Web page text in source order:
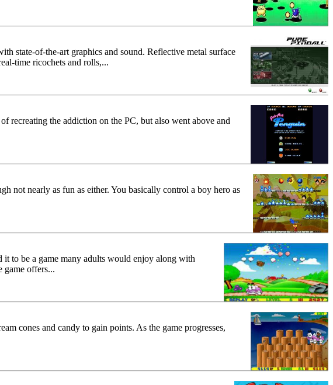
state-of-the-art graphics and sound. Reflective metal surface
time ricochets and rolls,...
recreating the addiction on the PC, but also went above and
not nearly as fun as either. You basically control a boy hero as
to be a game many adults would enjoy along with
game offers...
cones and candy to gain points. As the game progresses,